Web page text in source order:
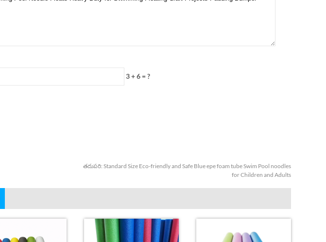
3 + 6 = ?
తదుపరి: Standard Size Eco-friendly and Safe Blue epe foam tube Swim Pool noodles
for Children and Adults